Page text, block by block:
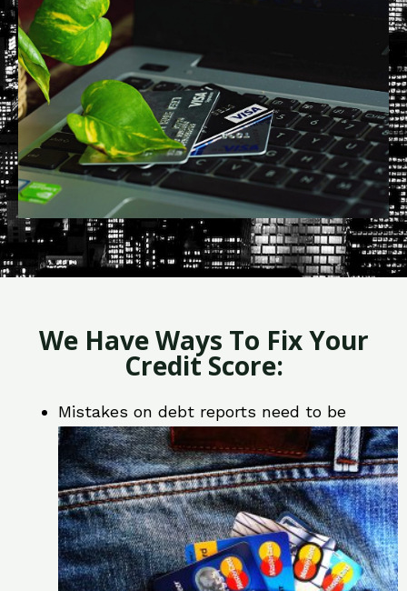
We Have Ways To Fix Your
Credit Score:
Mistakes on debt reports need to be